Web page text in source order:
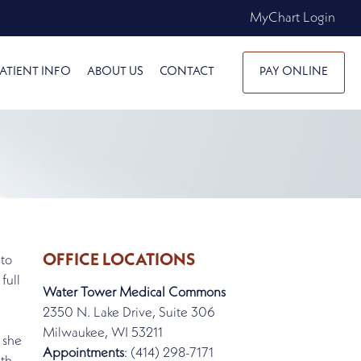
MyChart Login
INFO ABOUT US CONTACT PAY ONLINE
OFFICE LOCATIONS
Water Tower Medical Commons
2350 N. Lake Drive, Suite 306
Milwaukee, WI 53211
Appointments: (414) 298-7171